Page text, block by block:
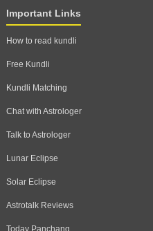
Important Links
How to read kundli
Free Kundli
Kundli Matching
Chat with Astrologer
Talk to Astrologer
Lunar Eclipse
Solar Eclipse
Astrotalk Reviews